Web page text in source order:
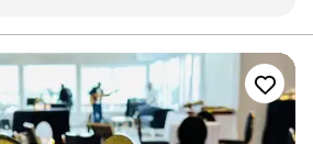
came up with fun Halloween themed
use her again and recommend her